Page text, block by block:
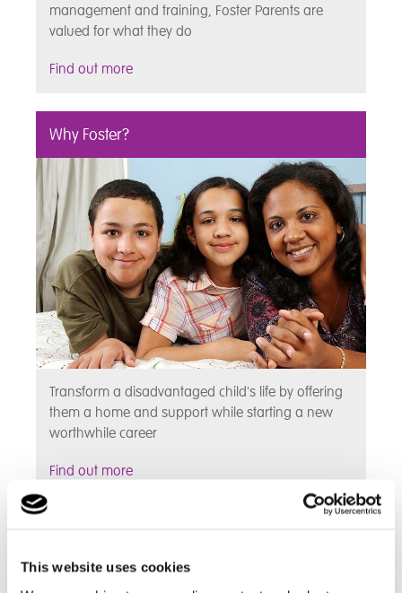
This website uses cookies
management and training, Foster Parents are
valued for what they do
Find out more
Why Foster?
Transform a disadvantaged child's life by offering
them a home and support while starting a new
worthwhile career
Find out more